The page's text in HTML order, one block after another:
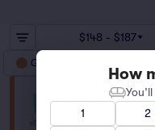
$148 - $187
General Admission
General
Lowest
How
1
2